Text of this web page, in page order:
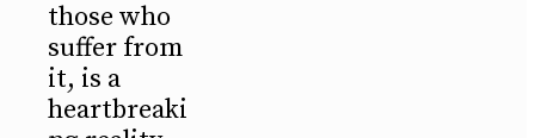
those who
suffer from
it, is a
heartbreaki